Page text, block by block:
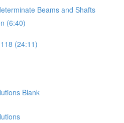
Beams and Shafts
(6:40)
(24:11)
Blank